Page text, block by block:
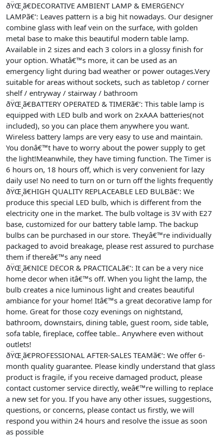
ðŸŒ¸ã€DECORATIVE AMBIENT LAMP & EMERGENCY
LAMPã€‘: Leaves pattern is a big hit nowadays. Our designer
combine glass with leaf vein on the surface, with golden
metal base to make this beautiful modern table lamp.
Available in 2 sizes and each 3 colors in a glossy finish for
your option. Whatâ€™s more, it can be used as an
emergency light during bad weather or power outages.Very
suitable for areas without sockets, such as tabletop / corner
shelf / entryway / stairway / bathroom
ðŸŒ¸ã€BATTERY OPERATED & TIMERã€‘: This table lamp is
equipped with LED bulb and work on 2xAAA batteries(not
included), so you can place them anywhere you want.
Wireless battery lamps are very easy to use and maintain.
You donâ€™t have to worry about the power supply to get
the light!Meanwhile, they have timing function. The Timer is
6 hours on, 18 hours off, which is very convenient for lazy
daily use! No need to turn on or turn off the lights frequently
ðŸŒ¸ã€HIGH QUALITY REPLACEABLE LED BULBã€‘: We
produce this special LED bulb, which is different from the
electricity one in the market. The bulb voltage is 3V with E27
base, customized for our battery table lamp. The backup
bulbs can be purchased in our store. Theyâ€™re individually
packaged to avoid breakage, please rest assured to purchase
them if thereâ€™s any need
ðŸŒ¸ã€NICE DECOR & PRACTICALã€‘: It can be a very nice
home decor when itâ€™s off. When you light the lamp, the
bulb creates a nice luminous light and creates beautiful
ambiance for your home! Itâ€™s a great decorative lamp for
home. Great for those cozy evenings on nightstand,
bathroom, downstairs, dining table, guest room, side table,
sofa table, fireplace, coffee table.. Anywhere even without
outlets!
ðŸŒ¸ã€PROFESSIONAL AFTER-SALES TEAMã€‘: We offer 6-
month quality guarantee. Please kindly understand that glass
product is fragile, if you receive damaged product, please
contact customer service directly, weâ€™re willing to replace
a new set for you. If you have any other issues, suggestions,
questions, or concerns, please contact us firstly, we will
respond you within 24 hours and resolve the issue as soon
as possible